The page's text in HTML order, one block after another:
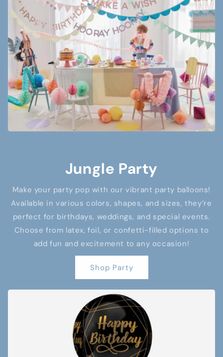
Jungle Party
Make your party pop with our vibrant party balloons!
Available in various colors, shapes, and sizes, they’re
perfect for birthdays, weddings, and special events.
Choose from latex, foil, or confetti-filled options to
add fun and excitement to any occasion!
Shop Party